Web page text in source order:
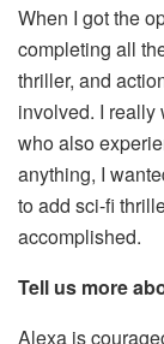
When I got the
completing all
thriller, and
involved. I really
who also
anything, I
to add sci-fi
accomplished.
Tell us more
Alexa is